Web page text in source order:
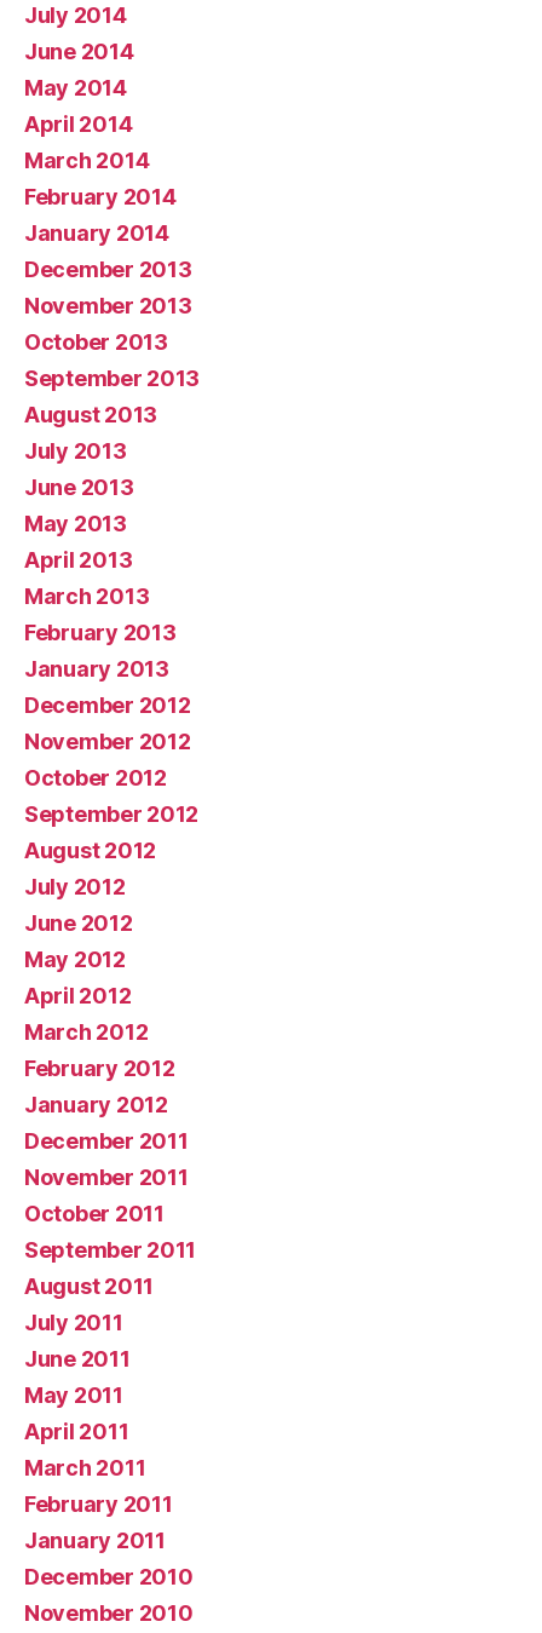
July 2014
June 2014
May 2014
April 2014
March 2014
February 2014
January 2014
December 2013
November 2013
October 2013
September 2013
August 2013
July 2013
June 2013
May 2013
April 2013
March 2013
February 2013
January 2013
December 2012
November 2012
October 2012
September 2012
August 2012
July 2012
June 2012
May 2012
April 2012
March 2012
February 2012
January 2012
December 2011
November 2011
October 2011
September 2011
August 2011
July 2011
June 2011
May 2011
April 2011
March 2011
February 2011
January 2011
December 2010
November 2010